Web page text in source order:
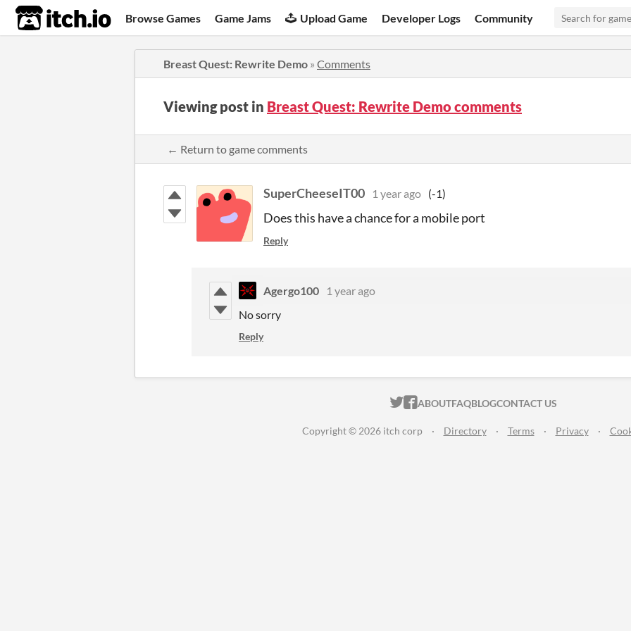
itch.io Browse Games Game Jams Upload Game Developer Logs Community
Breast Quest: Rewrite Demo » Comments
Viewing post in Breast Quest: Rewrite Demo comments
← Return to game comments
SuperCheeseIT00 1 year ago (-1)
Does this have a chance for a mobile port
Reply
Agergo100
1 year ago
No sorry
Reply
ITCH.IO ON TWITTER
ITCH.IO ON FACEBOOK
ABOUTFAQBLOGCONTACT US
Copyright © 2026 itch corp · Directory · Terms · Privacy ·